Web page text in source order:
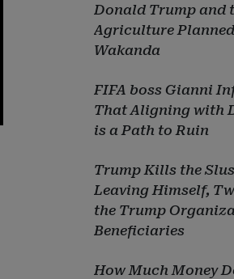
Donald Trump and
Agriculture
Wakanda
FIFA boss Gianni
That Aligning with
is a Path to Ruin
Trump Kills the
Leaving Himself,
the Trump
Beneficiaries
How Much Money